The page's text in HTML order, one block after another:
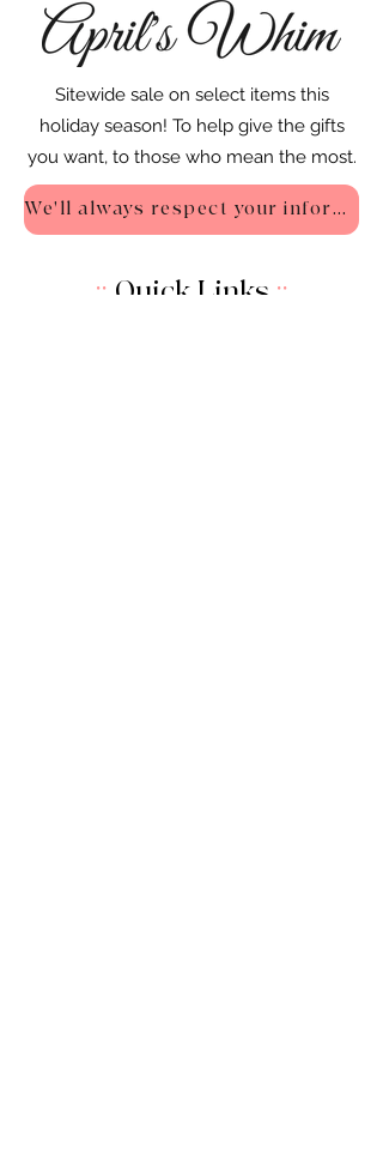
Sitewide sale on select items this
holiday season! To help give the gifts
you want, to those who mean the most.
We'll always respect your information - Privacy Policy
:: Quick Links ::